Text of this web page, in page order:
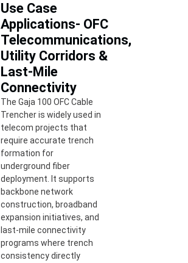
Use Case
Applications- OFC
Telecommunications,
Utility Corridors &
Last-Mile
Connectivity
The Gaja 100 OFC Cable
Trencher is widely used in
telecom projects that
require accurate trench
formation for
underground fiber
deployment. It supports
backbone network
construction, broadband
expansion initiatives, and
last-mile connectivity
programs where trench
consistency directly